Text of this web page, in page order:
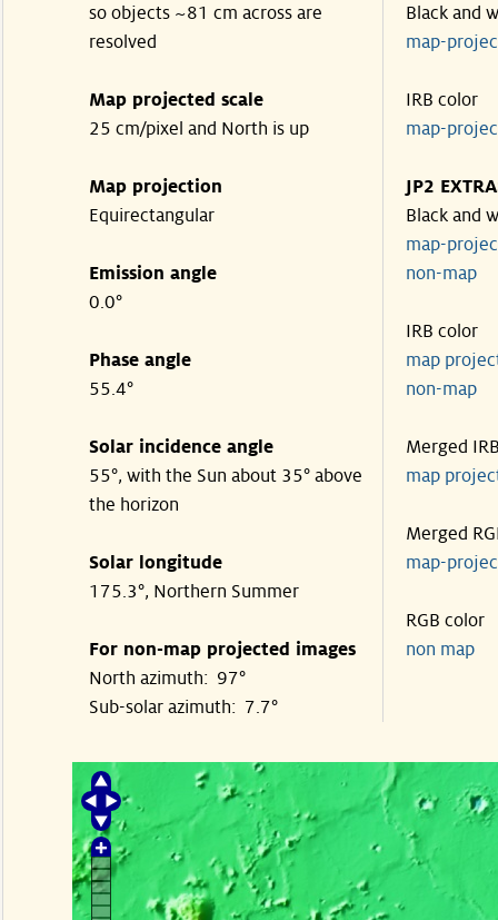
so objects ~81 cm across are
resolved
Map projected scale
25 cm/pixel and North is up
Map projection
Equirectangular
Emission angle
0.0°
Phase angle
55.4°
Solar incidence angle
55°, with the Sun about 35° above
the horizon
Solar longitude
175.3°, Northern Summer
For non-map projected images
North azimuth: 97°
Sub-solar azimuth: 7.7°
Black and
map-
IRB color
map-
JP2
Black and
map-
non-
IRB color
map
non-
Merged
map
Merged
map-
RGB color
non